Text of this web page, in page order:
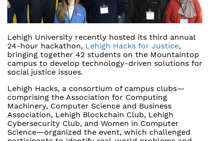
Lehigh University recently hosted its third annual
24-hour hackathon, Lehigh Hacks for Justice,
bringing together 42 students on the Mountaintop
campus to develop technology-driven solutions for
social justice issues.
Lehigh Hacks, a consortium of campus clubs—
comprising the Association for Computing
Machinery, Computer Science and Business
Association, Lehigh Blockchain Club, Lehigh
Cybersecurity Club, and Women in Computer
Science—organized the event, which challenged